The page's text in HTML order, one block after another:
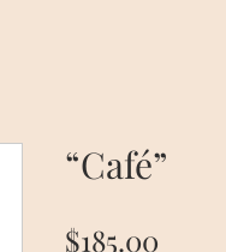
“Café”
$185.00